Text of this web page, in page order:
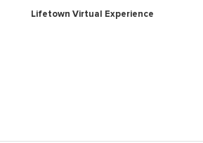
Lifetown Virtual Experience